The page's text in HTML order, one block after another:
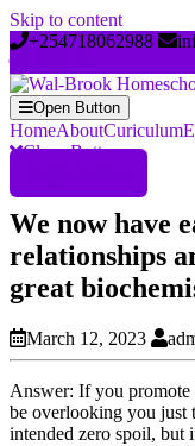
Skip to content
+254718062988
Open Button
HomeAboutCuriculum
Close Button
We now have
relationships
great
March 12, 2023
Answer: If you promote
be overlooking you just
intended zero spoil, but